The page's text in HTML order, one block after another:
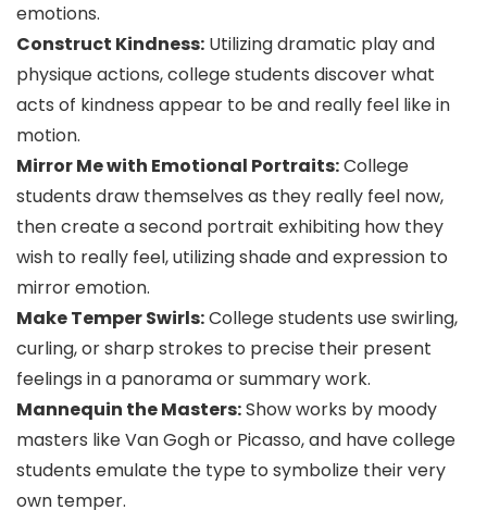
emotions.
Construct Kindness: Utilizing dramatic play and
physique actions, college students discover what
acts of kindness appear to be and really feel like in
motion.
Mirror Me with Emotional Portraits:College
students draw themselves as they really feel now,
then create a second portrait exhibiting how they
wish to really feel, utilizing shade and expression to
mirror emotion.
Make Temper Swirls:College students use swirling,
curling, or sharp strokes to precise their present
feelings in a panorama or summary work.
Mannequin the Masters:Show works by moody
masters like Van Gogh or Picasso, and have college
students emulate the type to symbolize their very
own temper.